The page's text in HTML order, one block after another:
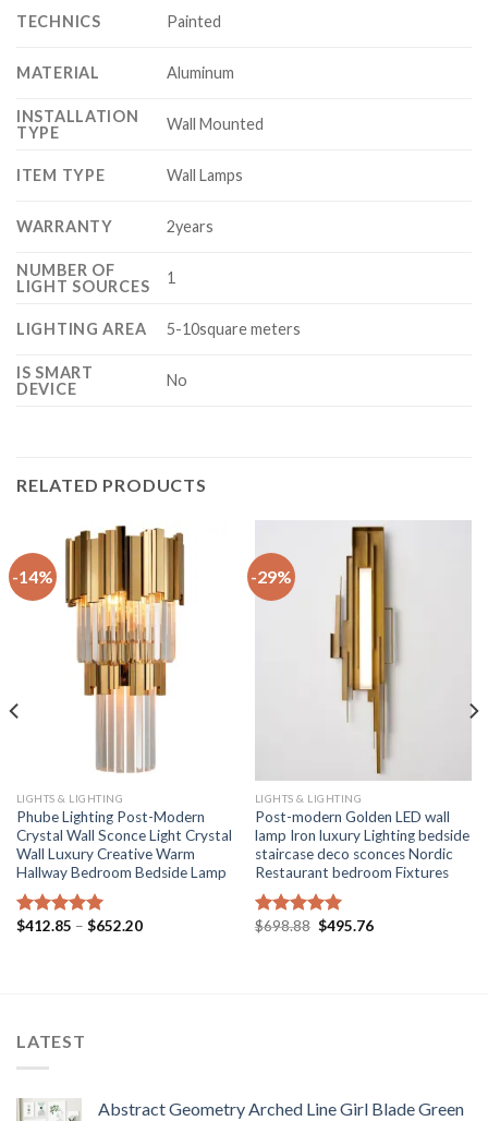
TECHNICS Painted
MATERIAL Aluminum
INSTALLATION
TYPE
Wall Mounted
ITEM TYPE Wall Lamps
WARRANTY 2years
NUMBER OF
LIGHT SOURCES
1
LIGHTING AREA 5-10square meters
IS SMART
DEVICE
No
RELATED PRODUCTS
-14%
LIGHTS & LIGHTING
Phube Lighting Post-Modern
Crystal Wall Sconce Light Crystal
Wall Luxury Creative Warm
Hallway Bedroom Bedside Lamp
Rated5.00
$412.85 – $652.20Price
-29%
LIGHTS & LIGHTING
Post-modern Golden LED wall
lamp Iron luxury Lighting bedside
staircase deco sconces Nordic
Restaurant bedroom Fixtures
Rated5.00
$698.88 Original
$495.76Current
LATEST
Abstract Geometry Arched Line Girl Blade Green